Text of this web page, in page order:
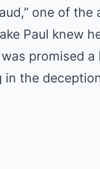
one of
Paul knew
promised a
the